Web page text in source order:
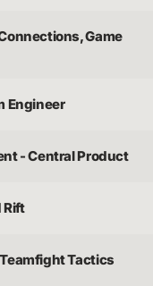
Game
Engineer
- Central Product
Rift
Tactics